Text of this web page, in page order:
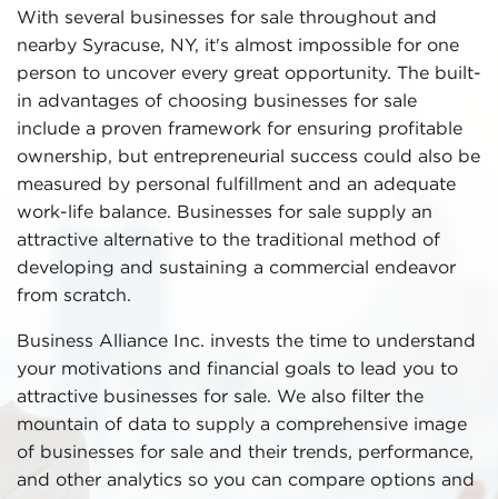
With several businesses for sale throughout and
nearby Syracuse, NY, it's almost impossible for one
person to uncover every great opportunity. The built-
in advantages of choosing businesses for sale
include a proven framework for ensuring profitable
ownership, but entrepreneurial success could also be
measured by personal fulfillment and an adequate
work-life balance. Businesses for sale supply an
attractive alternative to the traditional method of
developing and sustaining a commercial endeavor
from scratch.
Business Alliance Inc. invests the time to understand
your motivations and financial goals to lead you to
attractive businesses for sale. We also filter the
mountain of data to supply a comprehensive image
of businesses for sale and their trends, performance,
and other analytics so you can compare options and